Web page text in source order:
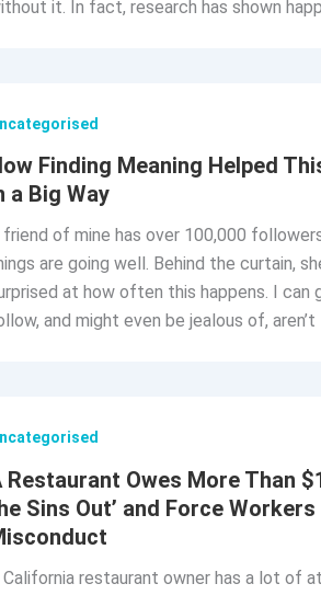
it. In fact, research has shown
Finding Meaning Helped
a Big Way
friend of mine has over 100,000
are going well. Behind the curtain,
at how often this happens. I
and might even be jealous of, aren’t
Restaurant Owes More Than
Sins Out’ and Force
California restaurant owner has a lot of